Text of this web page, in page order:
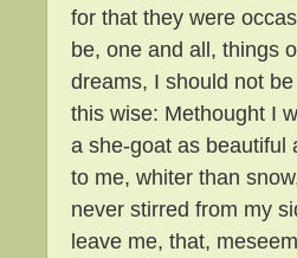
for that they were
be, one and all, things
dreams, I should not
this wise: Methought I
a she-goat as beautiful
to me, whiter than
never stirred from my
leave me, that,